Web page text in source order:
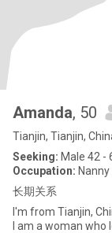
Amanda, 50
Tianjin, Tianjin,
Seeking: Male 42 -
Occupation:
长期关系
I'm from Tianjin,
I am a woman